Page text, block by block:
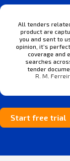
All tenders
product are
you and sent to
opinion, it’s
coverage and
searches
tender
R. M.
Start free trial